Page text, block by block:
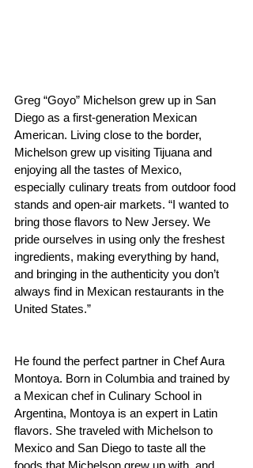
Greg “Goyo” Michelson grew up in San
Diego as a first-generation Mexican
American. Living close to the border,
Michelson grew up visiting Tijuana and
enjoying all the tastes of Mexico,
especially culinary treats from outdoor food
stands and open-air markets. “I wanted to
bring those flavors to New Jersey. We
pride ourselves in using only the freshest
ingredients, making everything by hand,
and bringing in the authenticity you don’t
always find in Mexican restaurants in the
United States.”
He found the perfect partner in Chef Aura
Montoya. Born in Columbia and trained by
a Mexican chef in Culinary School in
Argentina, Montoya is an expert in Latin
flavors. She traveled with Michelson to
Mexico and San Diego to taste all the
foods that Michelson grew up with, and